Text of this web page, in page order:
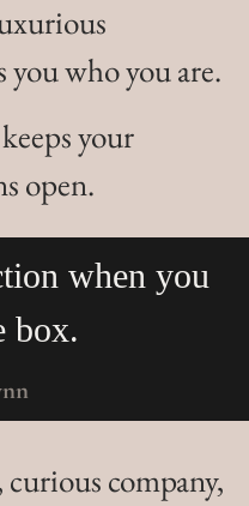
you who you are.
your
open.
you more
Good
Angela
company,